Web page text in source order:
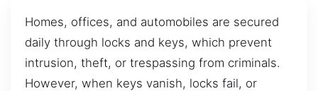
Homes, offices, and automobiles are secured
daily through locks and keys, which prevent
intrusion, theft, or trespassing from criminals.
However, when keys vanish, locks fail, or